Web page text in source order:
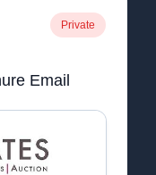
Private
Email